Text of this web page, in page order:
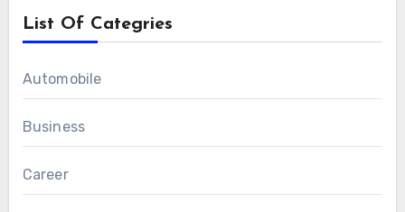
List Of Categries
Automobile
Business
Career